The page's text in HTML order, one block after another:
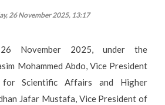
26 November 2025, 13:17
26 November 2025, under the
Mohammed Abdo, Vice President
Scientific Affairs and Higher
Jafar Mustafa, Vice President of